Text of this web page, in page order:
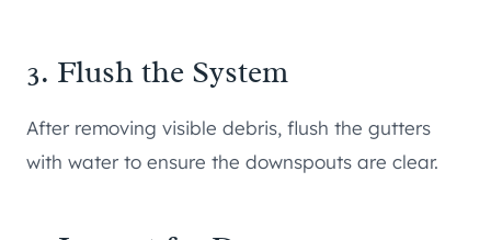
3. Flush the System
After removing visible debris, flush the gutters
with water to ensure the downspouts are clear.